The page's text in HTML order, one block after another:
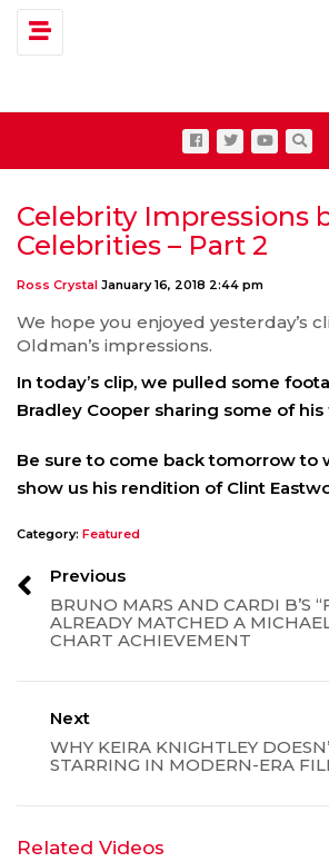
Toggle navigation
Celebrity Impressions
Celebrities – Part 2
Ross Crystal January 16, 2018 2:44 pm
We hope you enjoyed yesterday’s
Oldman’s impressions.
In today’s clip, we pulled some
Bradley Cooper sharing some of
Be sure to come back tomorrow to
show us his rendition of Clint
Category: Featured
Previous
BRUNO MARS AND CARDI B’S
ALREADY MATCHED A
CHART ACHIEVEMENT
Next
WHY KEIRA KNIGHTLEY
STARRING IN MODERN-ERA
Related Videos